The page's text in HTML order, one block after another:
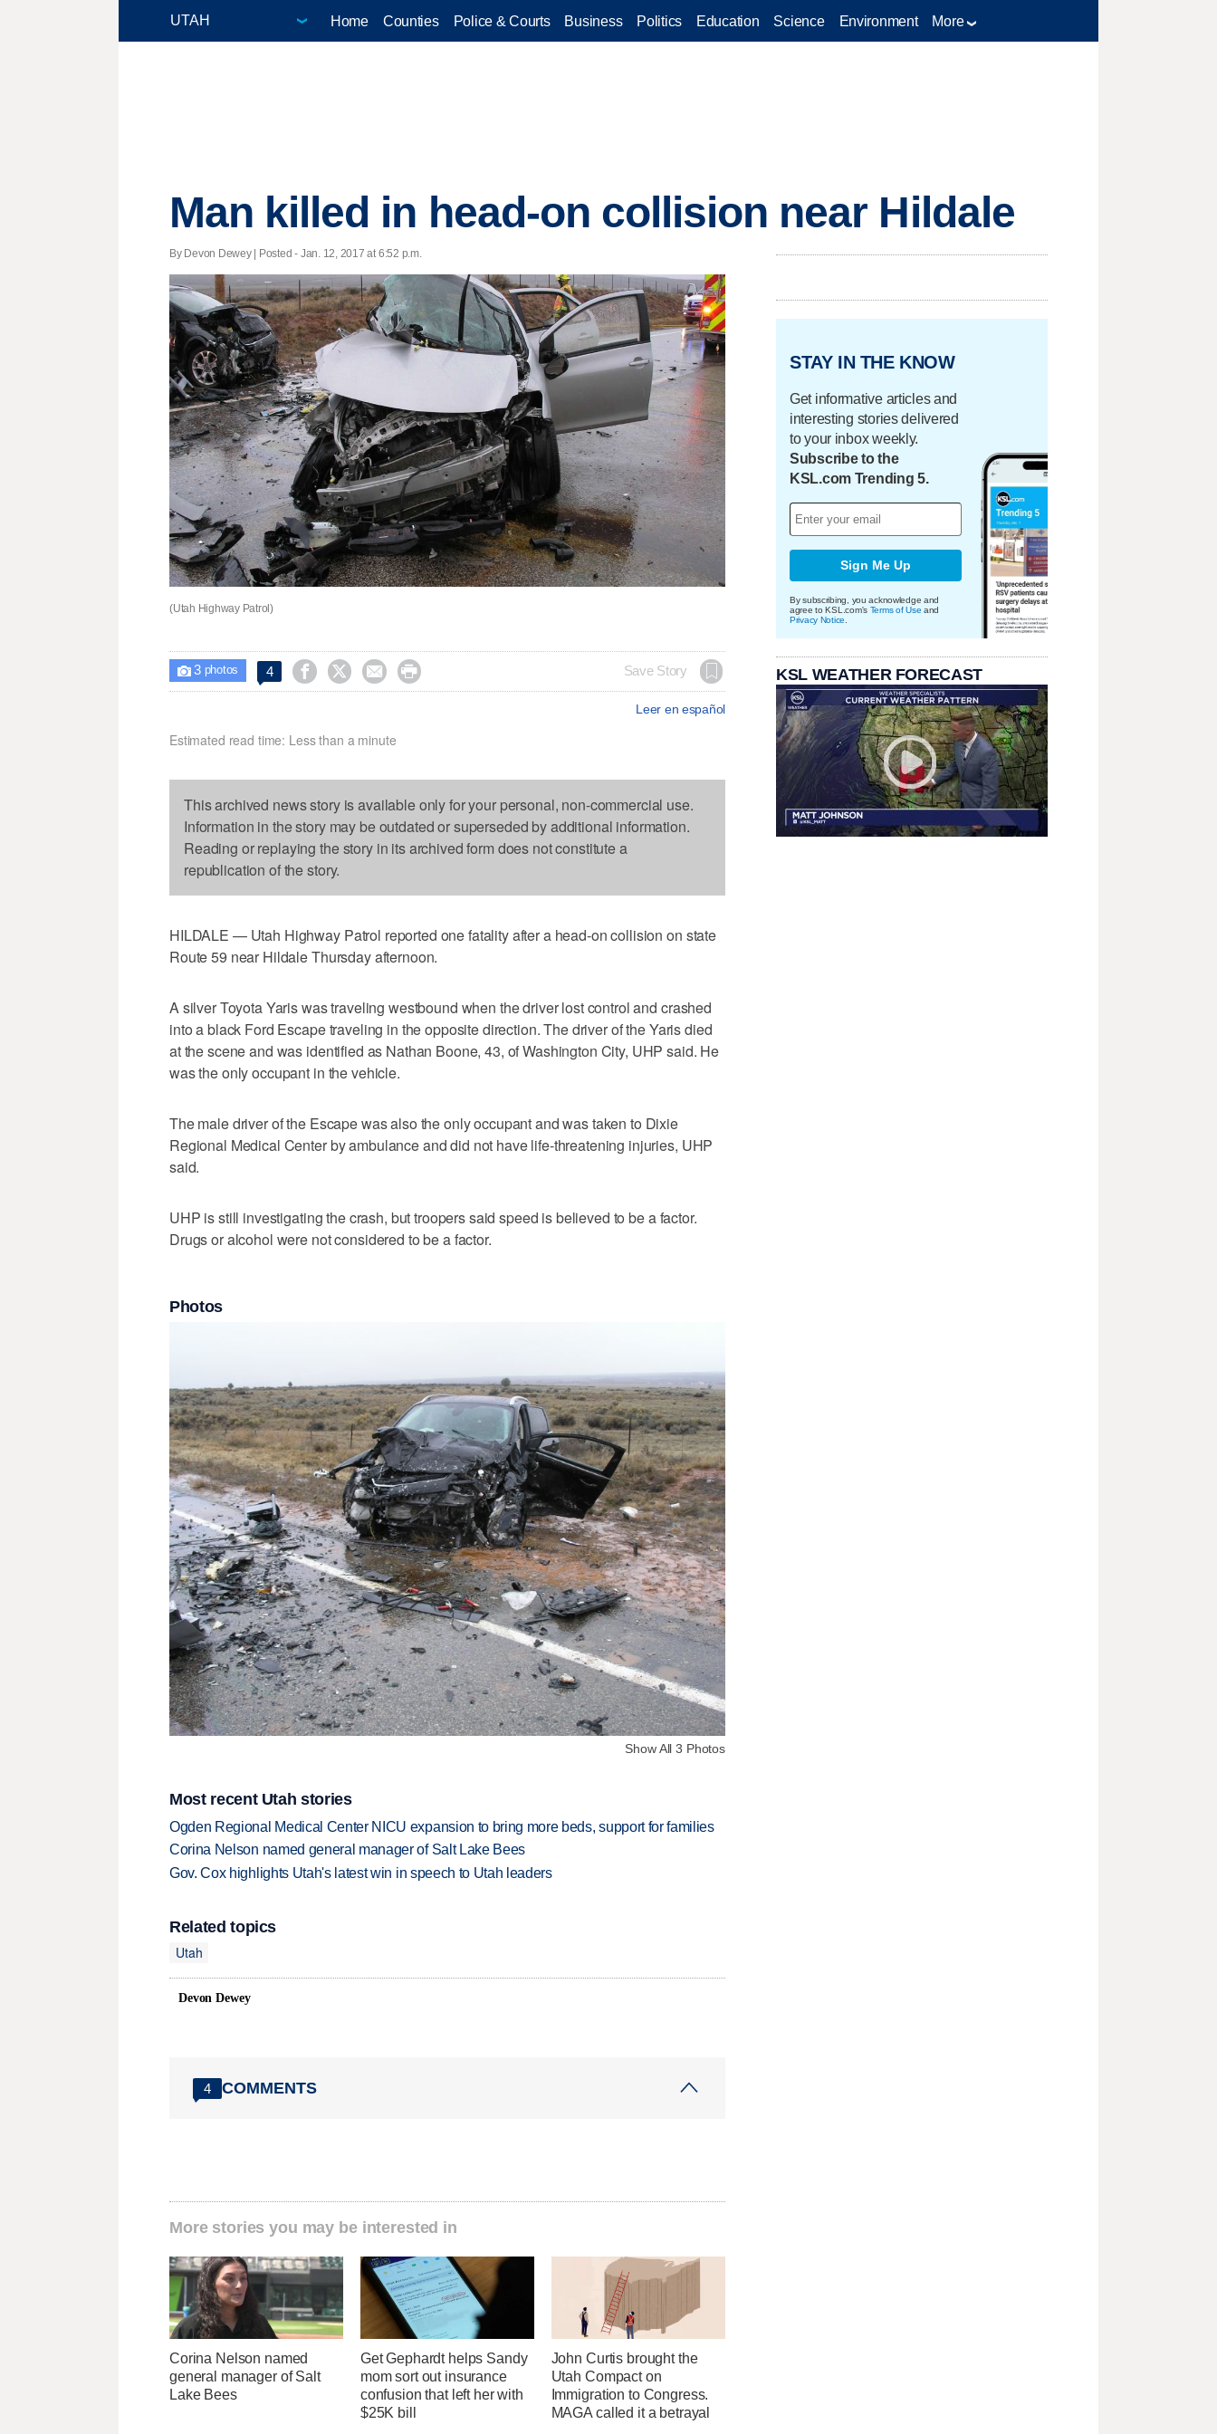
Home Counties Police & Courts Business Politics Education Science Environment More
Man killed in head-on collision near Hildale
By Devon Dewey | Posted - Jan. 12, 2017 at 6:52 p.m.
(Utah Highway Patrol)
 3photos 4     Save Story
Leer en español
Estimated read time: Less than a minute
This archived news story is available only for your personal, non-commercial use.
Information in the story may be outdated or superseded by additional information.
Reading or replaying the story in its archived form does not constitute a
republication of the story.
HILDALE — Utah Highway Patrol reported one fatality after a head-on collision on state
Route 59 near Hildale Thursday afternoon.
A silver Toyota Yaris was traveling westbound when the driver lost control and crashed
into a black Ford Escape traveling in the opposite direction. The driver of the Yaris died
at the scene and was identified as Nathan Boone, 43, of Washington City, UHP said. He
was the only occupant in the vehicle.
The male driver of the Escape was also the only occupant and was taken to Dixie
Regional Medical Center by ambulance and did not have life-threatening injuries, UHP
said.
UHP is still investigating the crash, but troopers said speed is believed to be a factor.
Drugs or alcohol were not considered to be a factor.
Photos
Show All 3 Photos
Most recent Utah stories
Ogden Regional Medical Center NICU expansion to bring more beds, support for families
Corina Nelson named general manager of Salt Lake Bees
Gov. Cox highlights Utah's latest win in speech to Utah leaders
Related topics
Utah
Devon Dewey
4 COMMENTS
More stories you may be interested in
Corina Nelson named
general manager of Salt
Lake Bees
Get Gephardt helps Sandy
mom sort out insurance
confusion that left her with
$25K bill
John Curtis brought the
Utah Compact on
Immigration to Congress.
MAGA called it a betrayal
STAY IN THE KNOW
Get informative articles and
interesting stories delivered
to your inbox weekly.
Subscribe to the
KSL.com Trending 5.
Sign Me Up
By subscribing, you acknowledge and
agree to KSL.com's Terms of Use and
Privacy Notice
KSL WEATHER FORECAST